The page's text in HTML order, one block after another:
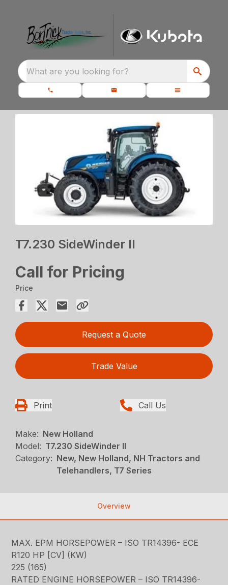
What are you looking for?
T7.230 SideWinder II
Call for Pricing
Price
Request a Quote
Trade Value
Print Call Us
Make: New Holland
Model: T7.230 SideWinder II
Category: New, New Holland, NH Tractors and
Telehandlers, T7 Series
Overview
MAX. EPM HORSEPOWER – ISO TR14396- ECE
R120 HP [CV] (KW)
225 (165)
RATED ENGINE HORSEPOWER – ISO TR14396-